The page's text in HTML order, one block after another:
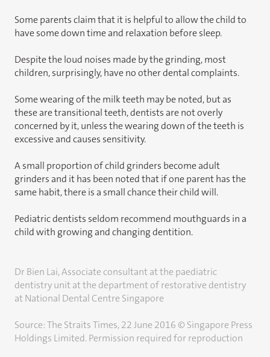
Some parents claim that it is helpful to allow the child to
have some down time and relaxation before sleep.
Despite the loud noises made by the grinding, most
children, surprisingly, have no other dental complaints.
Some wearing of the milk teeth may be noted, but as
these are transitional teeth, dentists are not overly
concerned by it, unless the wearing down of the teeth is
excessive and causes sensitivity.
A small proportion of child grinders become adult
grinders and it has been noted that if one parent has the
same habit, there is a small chance their child will.
Pediatric dentists seldom recommend mouthguards in a
child with growing and changing dentition.
Dr Bien Lai, Associate consultant at the paediatric
dentistry unit at the department of restorative dentistry
at National Dental Centre Singapore
Source: The Straits Times, 22 June 2016 © Singapore Press
Holdings Limited. Permission required for reproduction